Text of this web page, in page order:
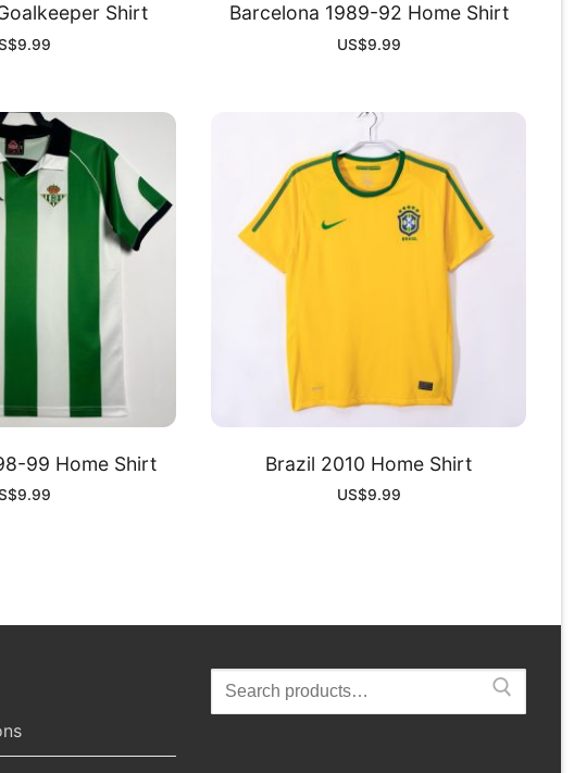
Shirt
9.99
Barcelona 1989-92 Home Shirt
US$9.99
99 Home Shirt
9.99
Brazil 2010 Home Shirt
US$9.99
Search
for: